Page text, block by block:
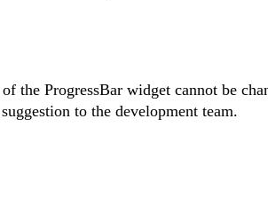
the ProgressBar widget cannot be
to the development team.